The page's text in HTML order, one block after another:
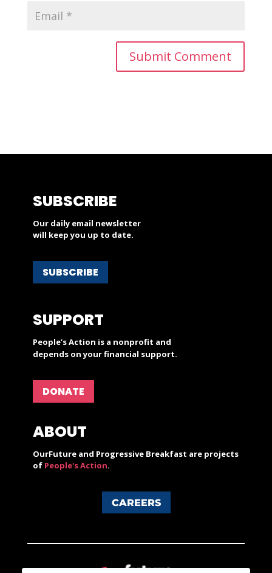
SUBSCRIBE
Our daily email newsletter
will keep you up to date.
SUBSCRIBE
SUPPORT
People’s Action is a nonprofit and
depends on your financial support.
DONATE
ABOUT
OurFuture and Progressive Breakfast are projects
of People's Action.
CAREERS